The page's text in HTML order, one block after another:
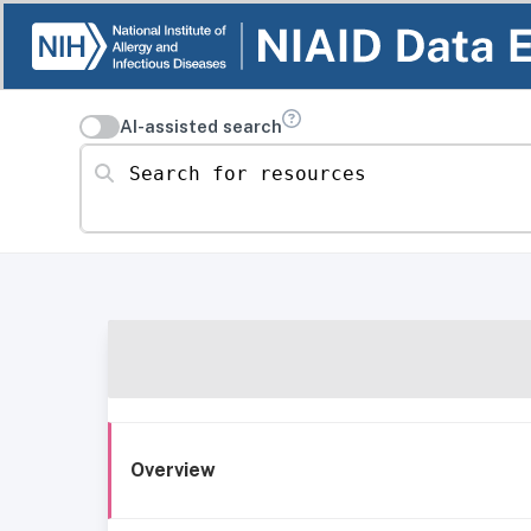
AI-assisted search
Search for resources
Overview